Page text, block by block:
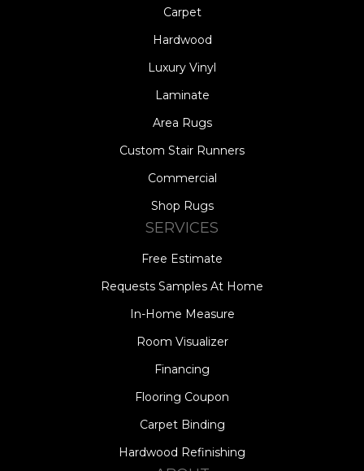
Carpet
Hardwood
Luxury Vinyl
Laminate
Area Rugs
Custom Stair Runners
Commercial
Shop Rugs
SERVICES
Free Estimate
Requests Samples At Home
In-Home Measure
Room Visualizer
Financing
Flooring Coupon
Carpet Binding
Hardwood Refinishing